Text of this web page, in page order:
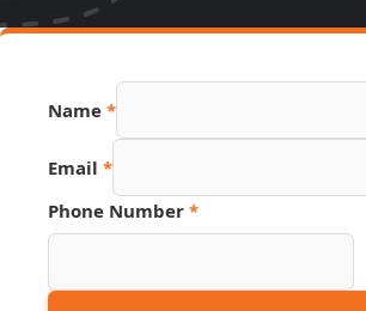
Name *
Email
Page
Email *
Phone Number *